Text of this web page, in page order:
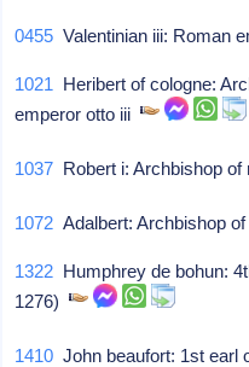
0455 Valentinian iii: Roman
1021 Heribert of cologne:
emperor otto iii
1037 Robert i: Archbishop
1072 Adalbert: Archbishop
1322 Humphrey de bohun:
1276)
1410 John beaufort: 1st